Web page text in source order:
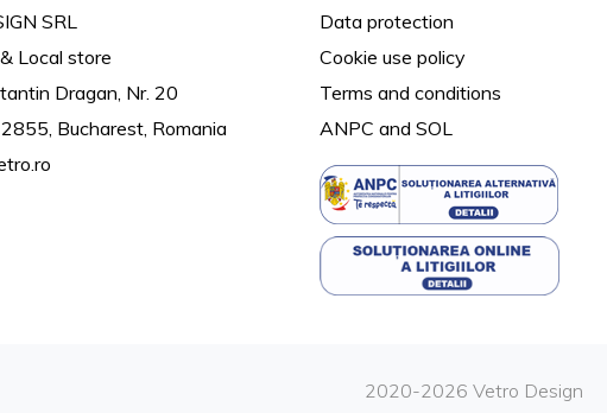
SRL
Local store
Dragan, Nr. 20
Bucharest, Romania
Data protection
Cookie use policy
Terms and conditions
ANPC and SOL
2020-2026 Vetro Design